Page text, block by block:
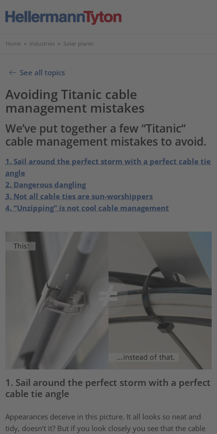
Home > Industries > Solar plants
See all topics
Avoiding Titanic cable
management mistakes
We’ve put together a few “Titanic“
cable management mistakes to avoid.
1. Sail around the perfect storm with a perfect cable tie
angle
2. Dangerous dangling
3. Not all cable ties are sun-worshippers
4. “Unzipping” is not cool cable management
1. Sail around the perfect storm with a perfect
cable tie angle
Appearances deceive in this picture. It all looks so neat and
tidy, doesn’t it? But if you look closely you see that the cable